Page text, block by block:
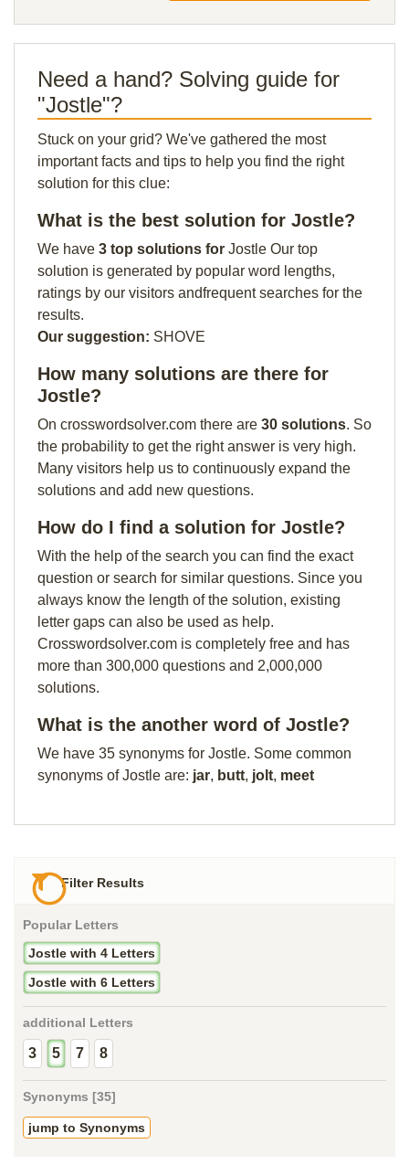
Need a hand? Solving guide for
"Jostle"?
Stuck on your grid? We've gathered the most
important facts and tips to help you find the right
solution for this clue:
What is the best solution for Jostle?
We have 3 top solutions for Jostle Our top
solution is generated by popular word lengths,
ratings by our visitors andfrequent searches for the
results.
Our suggestion: SHOVE
How many solutions are there for
Jostle?
On crosswordsolver.com there are 30 solutions. So
the probability to get the right answer is very high.
Many visitors help us to continuously expand the
solutions and add new questions.
How do I find a solution for Jostle?
With the help of the search you can find the exact
question or search for similar questions. Since you
always know the length of the solution, existing
letter gaps can also be used as help.
Crosswordsolver.com is completely free and has
more than 300,000 questions and 2,000,000
solutions.
What is the another word of Jostle?
We have 35 synonyms for Jostle. Some common
synonyms of Jostle are: jar, butt, jolt, meet
Filter Results
Popular Letters
Jostle with 4 Letters
Jostle with 6 Letters
additional Letters
3 5 7 8
Synonyms [35]
jump to Synonyms